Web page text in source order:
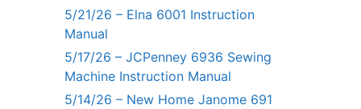
5/21/26 – Elna 6001 Instruction
Manual
5/17/26 – JCPenney 6936 Sewing
Machine Instruction Manual
5/14/26 – New Home Janome 691